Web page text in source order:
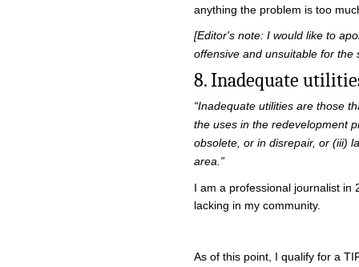
anything the problem is too
[Editor's note: I would like to
offensive and unsuitable for the
8. Inadequate
“Inadequate utilities are those
the uses in the redevelopment
obsolete, or in disrepair, or (iii)
area.”
I am a professional journalist
lacking in my community.
As of this point, I qualify for a